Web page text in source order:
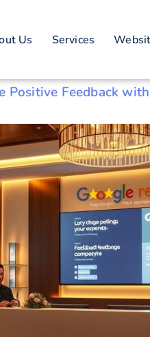
Us Services
Positive Feedback